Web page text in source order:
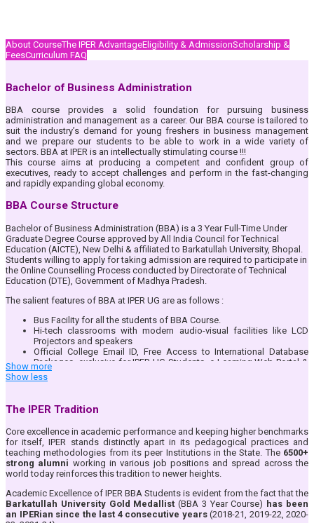
About CourseThe IPER AdvantageEligibility & AdmissionScholarship &
FeesCurriculum FAQ
Bachelor of Business Administration
BBA course provides a solid foundation for pursuing business
administration and management as a career. Our BBA course is tailored to
suit the industry’s demand for young freshers in business management
and we prepare our students to be able to work in a wide variety of
sectors. BBA at IPER is an intellectually stimulating course !!!
This course aims at producing a competent and confident group of
executives, ready to accept challenges and perform in the fast-changing
and rapidly expanding global economy.
BBA Course Structure
Bachelor of Business Administration (BBA) is a 3 Year Full-Time Under
Graduate Degree Course approved by All India Council for Technical
Education (AICTE), New Delhi & affiliated to Barkatullah University, Bhopal.
Students willing to apply for taking admission are required to participate in
the Online Counselling Process conducted by Directorate of Technical
Education (DTE), Government of Madhya Pradesh.
The salient features of BBA at IPER UG are as follows :
Bus Facility for all the students of BBA Course.
Hi-tech classrooms with modern audio-visual facilities like LCD
Projectors and speakers
Official College Email ID, Free Access to International Database
Packages, exclusive for IPER UG Students, e-Learning Web Portal &
App– IPER UG ERP, Blended Teaching through Google Suite of Apps
Full-time dedicated teacher-mentor system where student
allotted to the student
IPER UG Bhopal is an identified Centre for National Service Scheme
by participating in this National Community.
Student Community formation for addressing and growing the
individual interest areas of each student. Dedicated student driven
community for Arts, Research and Literary, Sports, Corporate
Interface and Corporate Social Responsibility where students play a
key role in planning and execution of events as per their interest
areas.
Daily Attendance availability to Parents/ Guardians through IPER ERP
Student Portal & App.
Show more
Show less
The IPER Tradition
Core excellence in academic performance and keeping higher benchmarks
for itself, IPER stands distinctly apart in its pedagogical practices and
teaching methodologies from its peer Institutions in the State. The 6500+
strong alumni working in various job positions and spread across the
world today reinforces this tradition to newer heights.
Academic Excellence of IPER BBA Students is evident from the fact that the
Barkatullah University Gold Medallist (BBA 3 Year Course) has been
an IPERian since the last 4 consecutive years(2018-21, 2019-22, 2020-